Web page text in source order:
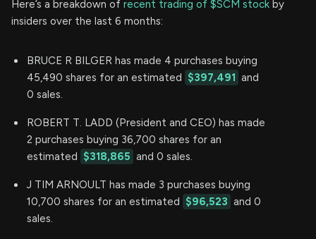
Here’s a breakdown of recent trading of $SCM stock by
insiders over the last 6 months:
BRUCE R BILGER has made 4 purchases buying
45,490 shares for an estimated $397,491 and
0 sales.
ROBERT T. LADD (President and CEO) has made
2 purchases buying 36,700 shares for an
estimated $318,865 and 0 sales.
J TIM ARNOULT has made 3 purchases buying
10,700 shares for an estimated $96,523 and 0
sales.